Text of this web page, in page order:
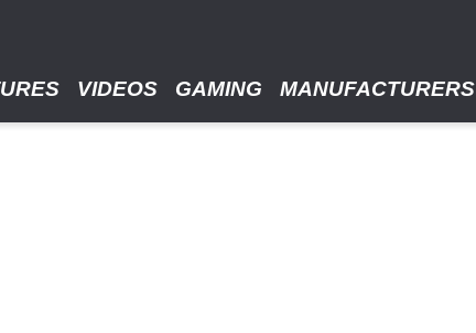
VIDEOS GAMING MANUFACTURERS